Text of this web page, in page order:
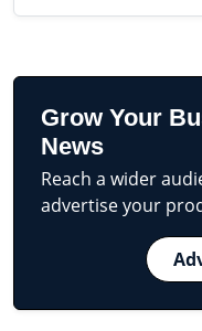
Grow Your
News
Reach a wider
advertise your